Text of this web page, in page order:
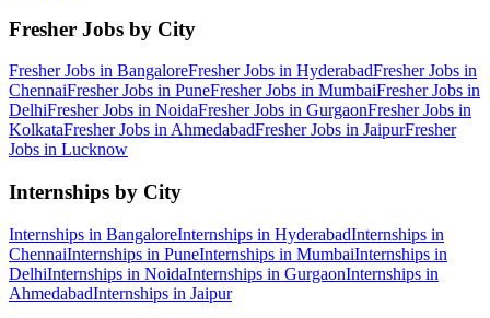
Fresher Jobs by City
Fresher Jobs in BangaloreFresher Jobs in HyderabadFresher Jobs in
ChennaiFresher Jobs in PuneFresher Jobs in MumbaiFresher Jobs in
DelhiFresher Jobs in NoidaFresher Jobs in GurgaonFresher Jobs in
KolkataFresher Jobs in AhmedabadFresher Jobs in JaipurFresher
Jobs in Lucknow
Internships by City
Internships in BangaloreInternships in HyderabadInternships in
ChennaiInternships in PuneInternships in MumbaiInternships in
DelhiInternships in NoidaInternships in GurgaonInternships in
AhmedabadInternships in Jaipur